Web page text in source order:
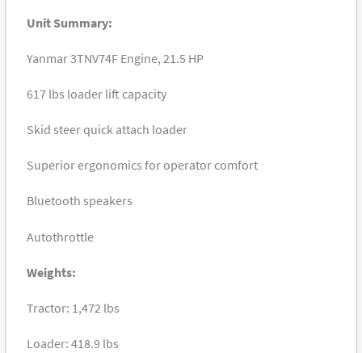
Unit Summary:
Yanmar 3TNV74F Engine, 21.5 HP
617 lbs loader lift capacity
Skid steer quick attach loader
Superior ergonomics for operator comfort
Bluetooth speakers
Autothrottle
Weights:
Tractor: 1,472 lbs
Loader: 418.9 lbs